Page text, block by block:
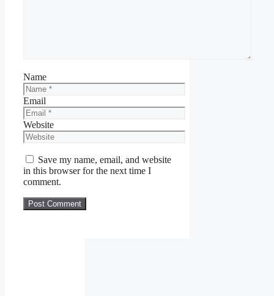
Name
Email
Website
Save my name, email, and website
in this browser for the next time I
comment.